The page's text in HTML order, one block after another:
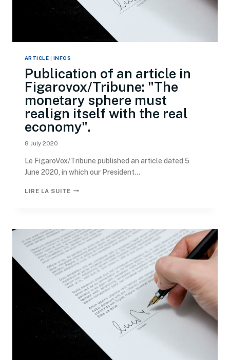
ARTICLE | INFOS
Publication of an article in
Figarovox/Tribune: "The
monetary sphere must
realign itself with the real
economy".
8 July 2020
Le FigaroVox/Tribune published an article dated 5
June 2020, in which our President...
LIRE LA SUITE